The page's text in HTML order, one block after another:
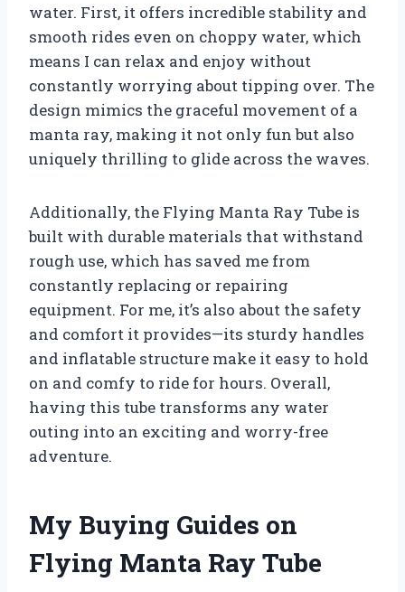
water. First, it offers incredible stability and
smooth rides even on choppy water, which
means I can relax and enjoy without
constantly worrying about tipping over. The
design mimics the graceful movement of a
manta ray, making it not only fun but also
uniquely thrilling to glide across the waves.
Additionally, the Flying Manta Ray Tube is
built with durable materials that withstand
rough use, which has saved me from
constantly replacing or repairing
equipment. For me, it’s also about the safety
and comfort it provides—its sturdy handles
and inflatable structure make it easy to hold
on and comfy to ride for hours. Overall,
having this tube transforms any water
outing into an exciting and worry-free
adventure.
My Buying Guides on
Flying Manta Ray Tube